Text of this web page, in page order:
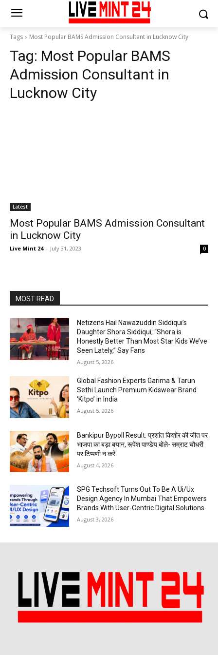
Tags Most Popular BAMS Admission Consultant in Lucknow City
Tag: Most Popular BAMS
Admission Consultant in
Lucknow City
Latest
Most Popular BAMS Admission Consultant
in Lucknow City
Live Mint 24 - July 31, 2023 0
MOST READ
Netizens Hail Nawazuddin Siddiqui’s
Daughter Shora Siddiqui; “Shora is
Honestly Better Than Most Star Kids We’ve
Seen Lately,” Say Fans
August 5, 2026
Global Fashion Experts Garima & Tarun
Sethi Launch Premium Kidswear Brand
‘Kitpo’ in India
August 5, 2026
Bankipur Bypoll Result: प्रशांत किशोर की जीत पर
भाजपा का बड़ा बयान, रूपेश पाण्डेय बोले- सम्राट चौधरी
पर टिप्पणी न करें
August 4, 2026
SPG Techsoft Turns Out To Be A Ui/Ux
Design Agency In Mumbai That Empowers
Brands With User-Centric Digital Solutions
August 3, 2026